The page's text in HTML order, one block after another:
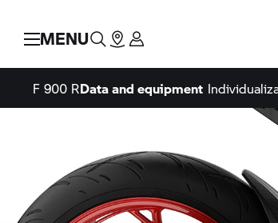
MENU
F 900 RData and equipment